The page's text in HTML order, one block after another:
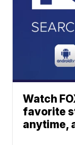
Watch
favorite
anytime,